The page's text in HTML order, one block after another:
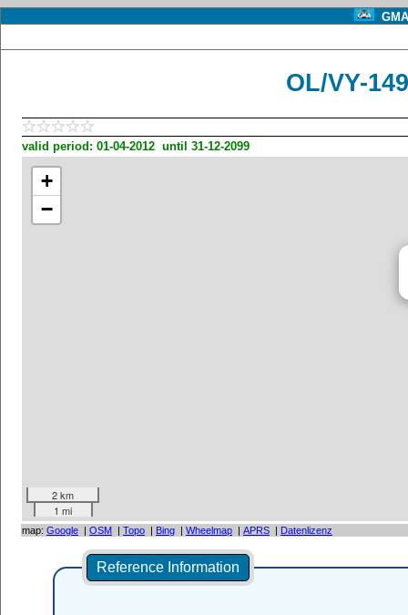
OL/VY-
valid period: 01-04-2012 until 31-12-2099
+
−
2 km
1 mi
map: Google | OSM | Topo | Bing | Wheelmap | APRS | Datenlizenz
Reference Information